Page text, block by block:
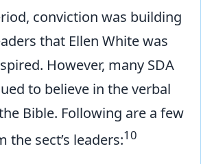
conviction was building
that Ellen White was
However, many SDA
to believe in the verbal
Bible. Following are a few
the sect’s leaders:10